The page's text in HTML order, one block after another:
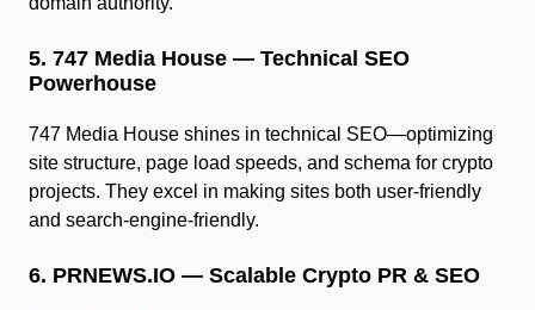
5. 747 Media House — Technical SEO
Powerhouse
747 Media House shines in technical SEO—optimizing
site structure, page load speeds, and schema for crypto
projects. They excel in making sites both user-friendly
and search-engine-friendly.
6. PRNEWS.IO — Scalable Crypto PR & SEO